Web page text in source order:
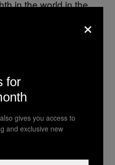
in the world in the
start somewhere.
China to hockey, and
And for now,
population is
investment
×
for
gives you access to
and exclusive new